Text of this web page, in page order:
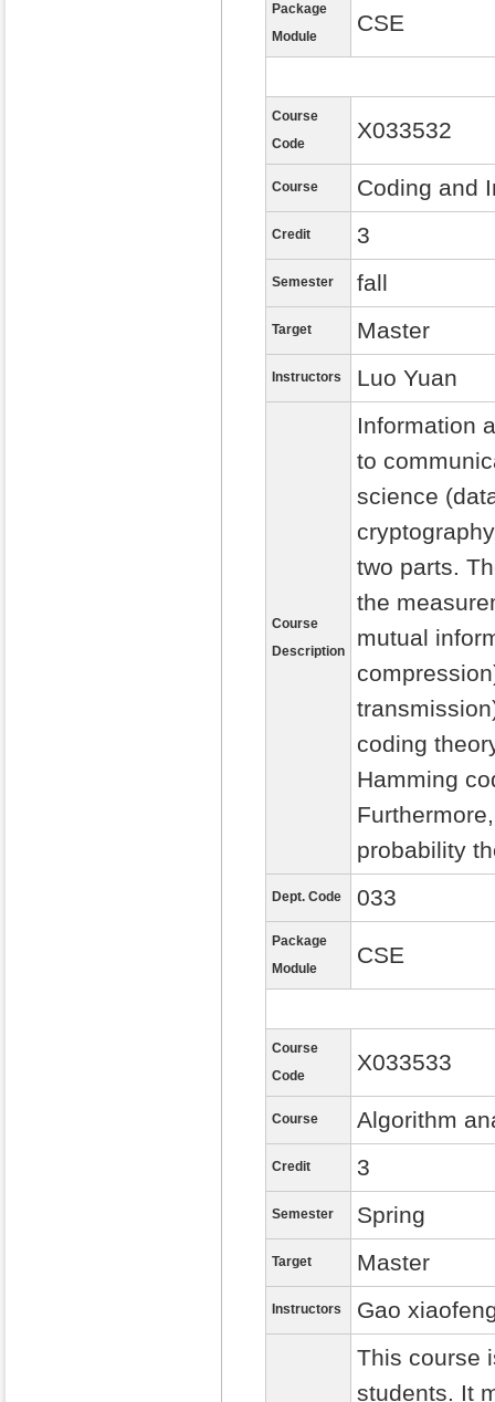
Package
Module
CSE
Course
Code
X033532
Course Coding and
Credit 3
Semester fall
Target Master
Instructors Luo Yuan
Course
Description
Information
to
science
two parts.
the
mutual
coding
Hamming
probability
Dept. Code 033
Package
Module
CSE
Course
Code
X033533
Course Algorithm
Credit 3
Semester Spring
Target Master
Instructors
Gao
This course
students. It